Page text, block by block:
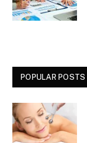
POPULAR POSTS